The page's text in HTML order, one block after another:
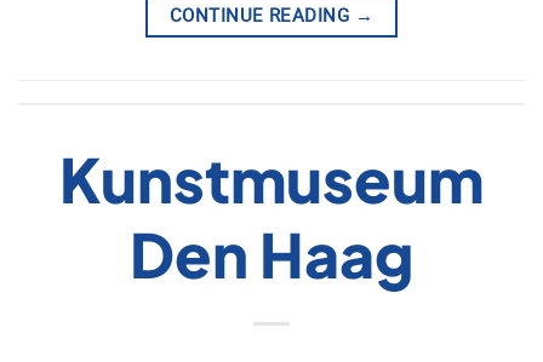
CONTINUE READING →
Kunstmuseum
Den Haag